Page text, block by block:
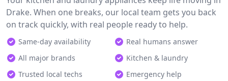
Drake. When one breaks, our local team gets you back
on track quickly, with real people ready to help.
Same-day availability
Real humans answer
All major brands
Kitchen & laundry
Trusted local techs
Emergency help